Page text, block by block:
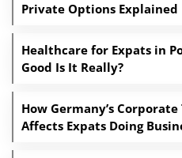
Private Options Explained
Healthcare for Expats in
Good Is It Really?
How Germany’s Corporate
Affects Expats Doing